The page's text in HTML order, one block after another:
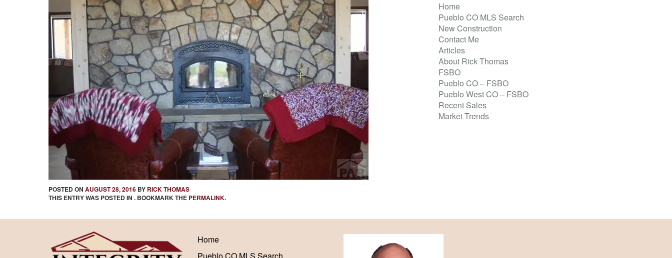
POSTED ON AUGUST 28, 2016 BY RICK THOMAS
THIS ENTRY WAS POSTED IN . BOOKMARK THE PERMALINK.
Home
Pueblo CO MLS Search
New Construction
Contact Me
Articles
About Rick Thomas
FSBO
Pueblo CO – FSBO
Pueblo West CO – FSBO
Recent Sales
Market Trends
Home